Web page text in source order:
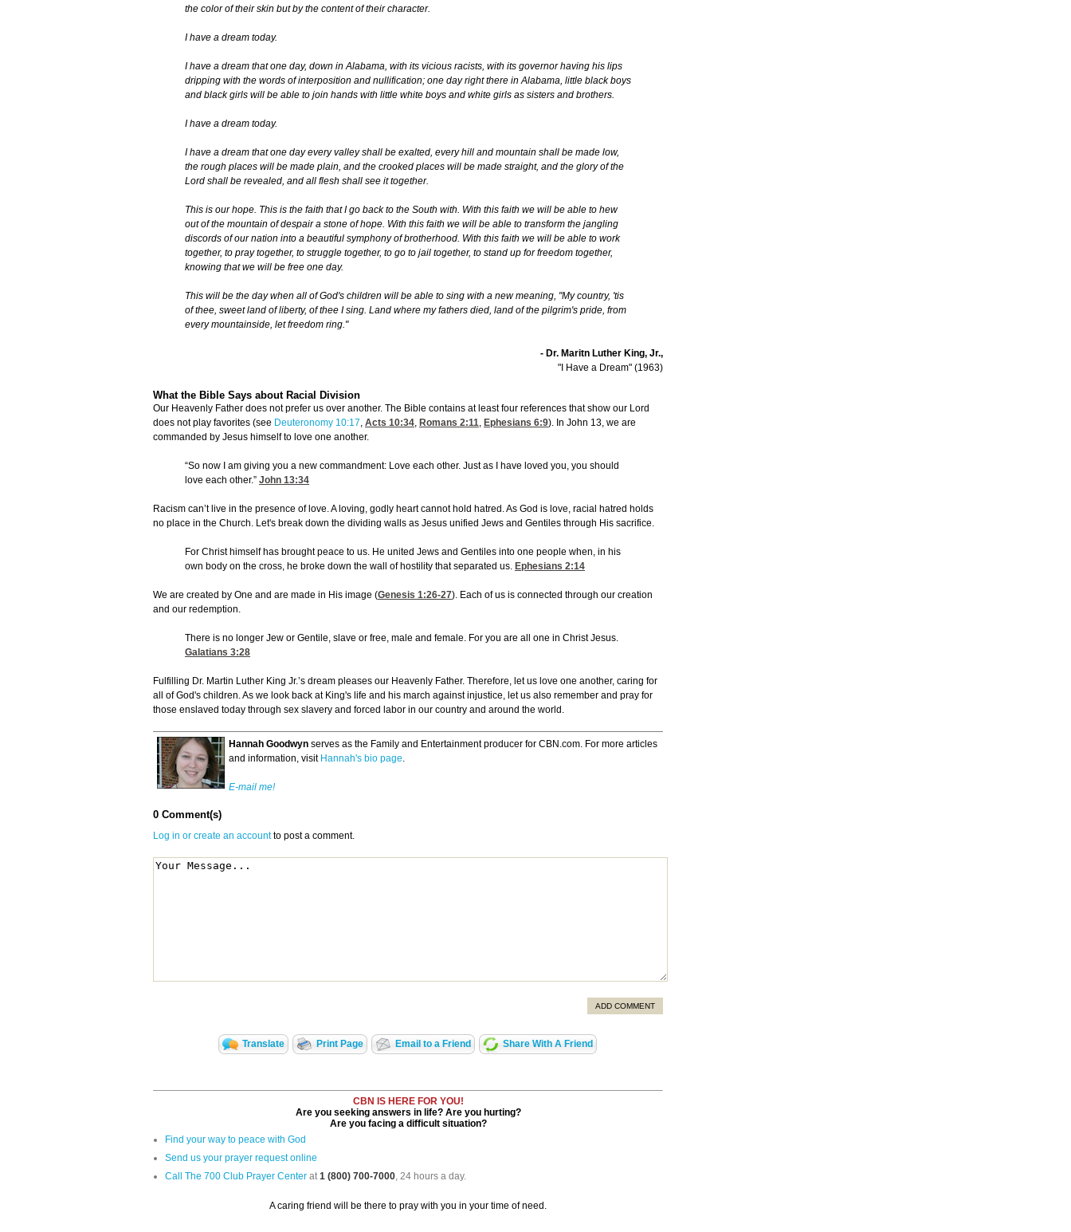
the color of their skin but by the content of their character.
I have a dream today.
I have a dream that one day, down in Alabama, with its vicious racists, with its governor having his lips
dripping with the words of interposition and nullification; one day right there in Alabama, little black boys
and black girls will be able to join hands with little white boys and white girls as sisters and brothers.
I have a dream today.
I have a dream that one day every valley shall be exalted, every hill and mountain shall be made low,
the rough places will be made plain, and the crooked places will be made straight, and the glory of the
Lord shall be revealed, and all flesh shall see it together.
This is our hope. This is the faith that I go back to the South with. With this faith we will be able to hew
out of the mountain of despair a stone of hope. With this faith we will be able to transform the jangling
discords of our nation into a beautiful symphony of brotherhood. With this faith we will be able to work
together, to pray together, to struggle together, to go to jail together, to stand up for freedom together,
knowing that we will be free one day.
This will be the day when all of God's children will be able to sing with a new meaning, "My country, 'tis
of thee, sweet land of liberty, of thee I sing. Land where my fathers died, land of the pilgrim's pride, from
every mountainside, let freedom ring."
- Dr. Maritn Luther King, Jr.,
"I Have a Dream" (1963)
What the Bible Says about Racial Division
Our Heavenly Father does not prefer us over another. The Bible contains at least four references that show our Lord
does not play favorites (see Deuteronomy 10:17, Acts 10:34, Romans 2:11, Ephesians 6:9). In John 13, we are
commanded by Jesus himself to love one another.
“So now I am giving you a new commandment: Love each other. Just as I have loved you, you should
love each other.” John 13:34
Racism can’t live in the presence of love. A loving, godly heart cannot hold hatred. As God is love, racial hatred holds
no place in the Church. Let's break down the dividing walls as Jesus unified Jews and Gentiles through His sacrifice.
For Christ himself has brought peace to us. He united Jews and Gentiles into one people when, in his
own body on the cross, he broke down the wall of hostility that separated us. Ephesians 2:14
We are created by One and are made in His image (Genesis 1:26-27). Each of us is connected through our creation
and our redemption.
There is no longer Jew or Gentile, slave or free, male and female. For you are all one in Christ Jesus.
Galatians 3:28
Fulfilling Dr. Martin Luther King Jr.’s dream pleases our Heavenly Father. Therefore, let us love one another, caring for
all of God's children. As we look back at King's life and his march against injustice, let us also remember and pray for
those enslaved today through sex slavery and forced labor in our country and around the world.
Hannah Goodwyn serves as the Family and Entertainment producer for CBN.com. For more articles
and information, visit Hannah's bio page.
E-mail me!
0 Comment(s)
Log in or create an accountto post a comment.
ADD COMMENT
Translate Print Page Email to a Friend Share With A Friend
CBN IS HERE FOR YOU!
Are you seeking answers in life? Are you hurting?
Are you facing a difficult situation?
Find your way to peace with God
Send us your prayer request online
Call The 700 Club Prayer Center at1 (800) 700-7000, 24 hours a day.
A caring friend will be there to pray with you in your time of need.